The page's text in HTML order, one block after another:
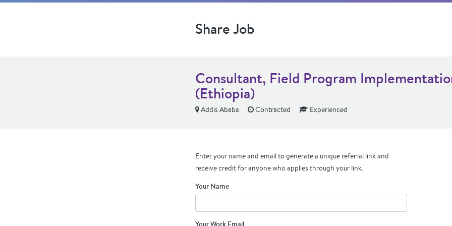
Share Job
Consultant, Field Program
(Ethiopia)
Addis Ababa Contracted Experienced
Enter your name and email to generate a unique referral link and
receive credit for anyone who applies through your link.
Your Name
Your Work Email